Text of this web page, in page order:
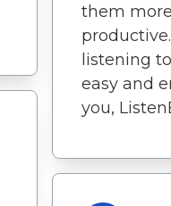
them
listening
easy and
you,